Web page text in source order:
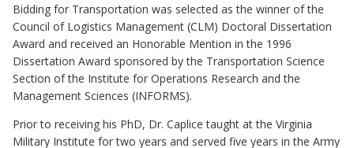
Bidding for Transportation was selected as the winner of the
Council of Logistics Management (CLM) Doctoral Dissertation
Award and received an Honorable Mention in the 1996
Dissertation Award sponsored by the Transportation Science
Section of the Institute for Operations Research and the
Management Sciences (INFORMS).
Prior to receiving his PhD, Dr. Caplice taught at the Virginia
Military Institute for two years and served five years in the Army